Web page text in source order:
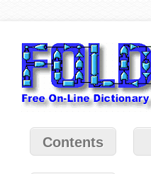
Contents